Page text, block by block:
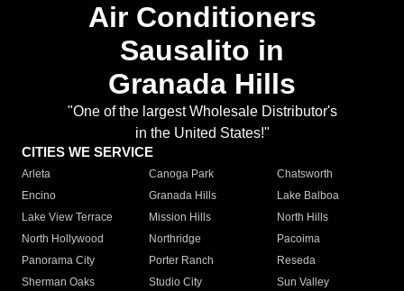
Air Conditioners
Sausalito in
Granada Hills
"One of the largest Wholesale Distributor's
in the United States!"
CITIES WE SERVICE
Arleta Canoga Park
Chatsworth
Encino
Granada Hills
Lake Balboa
Lake View Terrace
Mission Hills
North Hills
North Hollywood
Northridge
Pacoima
Panorama City
Porter Ranch
Reseda
Sherman Oaks
Studio City
Sun Valley